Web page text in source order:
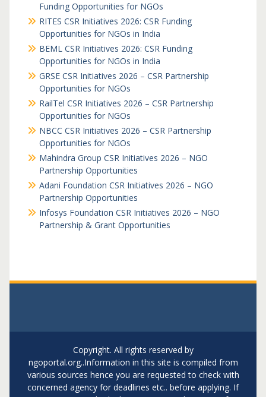
Funding Opportunities for NGOs
RITES CSR Initiatives 2026: CSR Funding
Opportunities for NGOs in India
BEML CSR Initiatives 2026: CSR Funding
Opportunities for NGOs in India
GRSE CSR Initiatives 2026 – CSR Partnership
Opportunities for NGOs
RailTel CSR Initiatives 2026 – CSR Partnership
Opportunities for NGOs
NBCC CSR Initiatives 2026 – CSR Partnership
Opportunities for NGOs
Mahindra Group CSR Initiatives 2026 – NGO
Partnership Opportunities
Adani Foundation CSR Initiatives 2026 – NGO
Partnership Opportunities
Infosys Foundation CSR Initiatives 2026 – NGO
Partnership & Grant Opportunities
Copyright. All rights reserved by
ngoportal.org..Information in this site is compiled from
various sources hence you are requested to check with
concerned agency for deadlines etc.. before applying. If